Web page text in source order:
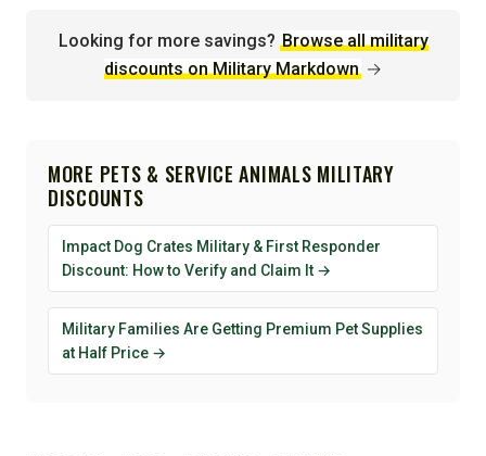
Looking for more savings? Browse all military
discounts on Military Markdown →
MORE PETS & SERVICE ANIMALS MILITARY
DISCOUNTS
Impact Dog Crates Military & First Responder
Discount: How to Verify and Claim It →
Military Families Are Getting Premium Pet Supplies
at Half Price →